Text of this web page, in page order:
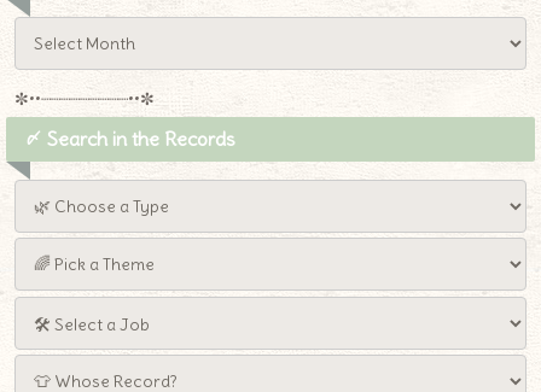
✼••┈┈┈┈┈┈┈┈┈••✼
〆 Search in the Records